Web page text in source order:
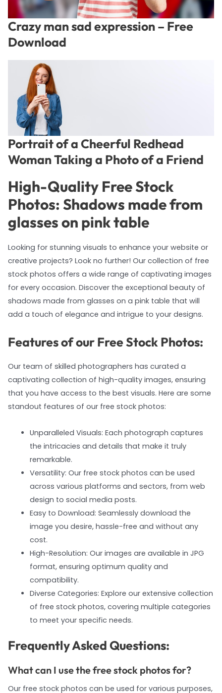
Crazy man sad expression – Free
Download
Portrait of a Cheerful Redhead
Woman Taking a Photo of a Friend
High-Quality Free Stock
Photos: Shadows made from
glasses on pink table
Looking for stunning visuals to enhance your website or
creative projects? Look no further! Our collection of free
stock photos offers a wide range of captivating images
for every occasion. Discover the exceptional beauty of
shadows made from glasses on a pink table that will
add a touch of elegance and intrigue to your designs.
Features of our Free Stock Photos:
Our team of skilled photographers has curated a
captivating collection of high-quality images, ensuring
that you have access to the best visuals. Here are some
standout features of our free stock photos:
Unparalleled Visuals: Each photograph captures
the intricacies and details that make it truly
remarkable.
Versatility: Our free stock photos can be used
across various platforms and sectors, from web
design to social media posts.
Easy to Download: Seamlessly download the
image you desire, hassle-free and without any
cost.
High-Resolution: Our images are available in JPG
format, ensuring optimum quality and
compatibility.
Diverse Categories: Explore our extensive collection
of free stock photos, covering multiple categories
to meet your specific needs.
Frequently Asked Questions:
What can I use the free stock photos for?
Our free stock photos can be used for various purposes,